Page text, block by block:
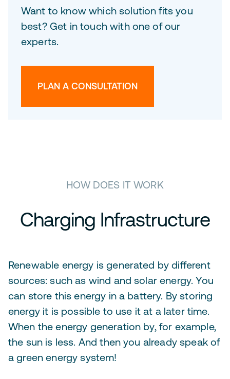
Want to know which solution fits you
best? Get in touch with one of our
experts.
PLAN A CONSULTATION
HOW DOES IT WORK
Charging Infrastructure
Renewable energy is generated by different
sources: such as wind and solar energy. You
can store this energy in a battery. By storing
energy it is possible to use it at a later time.
When the energy generation by, for example,
the sun is less. And then you already speak of
a green energy system!